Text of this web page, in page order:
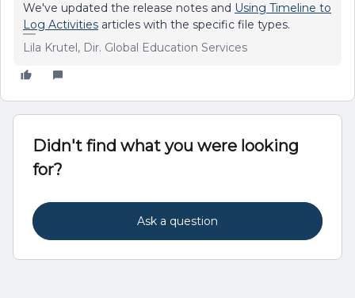
We've updated the release notes and Using Timeline to
Log Activities articles with the specific file types.
Lila Krutel, Dir. Global Education Services
Didn't find what you were looking
for?
Ask a question